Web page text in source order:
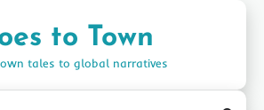
to Town
tales to global narratives